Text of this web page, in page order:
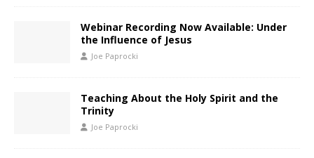
Webinar Recording Now Available: Under
the Influence of Jesus
Joe Paprocki
Teaching About the Holy Spirit and the
Trinity
Joe Paprocki